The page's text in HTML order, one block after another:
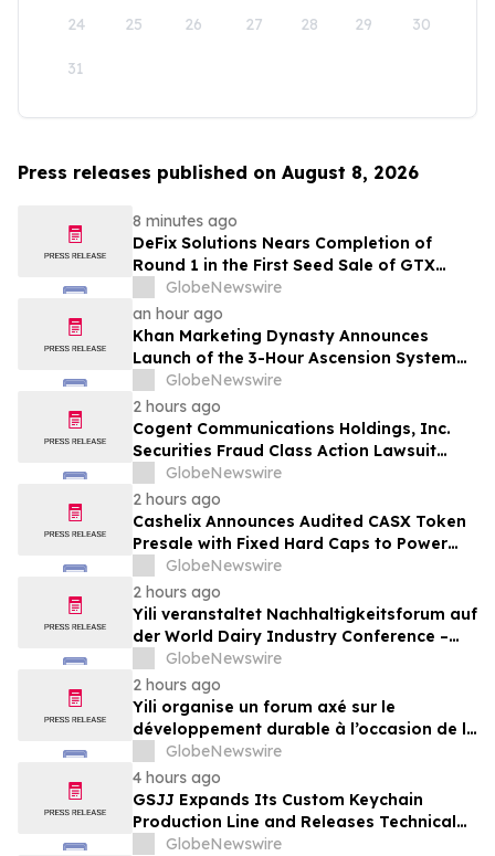
24 25 26 27 28 29 30
31
Press releases published on August 8, 2026
8 minutes ago
DeFix Solutions Nears Completion of
Round 1 in the First Seed Sale of GTX
TokenGlobeNewswire
an hour ago
Khan Marketing Dynasty Announces
Launch of the 3-Hour Ascension System
for Coaches, Creators, Consultants, and
Online Experts
GlobeNewswire
2 hours ago
Cogent Communications Holdings, Inc.
Securities Fraud Class Action Lawsuit
Filed; September 21, 2026, Lead Plaintiff
Deadline – Contact Kessler Topaz Meltzer
& Check, LLP
GlobeNewswire
2 hours ago
Cashelix Announces Audited CASX Token
Presale with Fixed Hard Caps to Power
Blockchain P2P Payments
GlobeNewswire
2 hours ago
Yili veranstaltet Nachhaltigkeitsforum auf
der World Dairy Industry Conference –
gemeinsam auf dem Weg in eine neue Ära
der Milchwirtschaft nach 2030
GlobeNewswire
2 hours ago
Yili organise un forum axé sur le
développement durable à l’occasion de la
Conférence mondiale de l’industrie
laitière et donne un nouvel élan au
développement collectif du secteur laitier
à l’horizon post-2030
GlobeNewswire
4 hours ago
GSJJ Expands Its Custom Keychain
Production Line and Releases Technical
Procurement Standards
GlobeNewswire